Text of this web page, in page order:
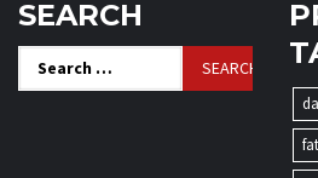
SEARCH
for: